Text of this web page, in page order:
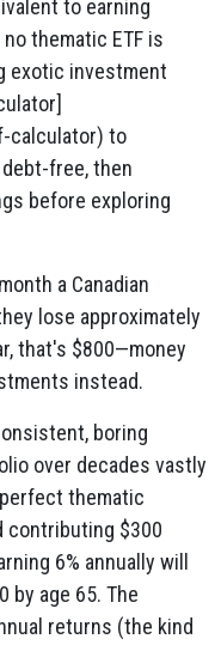
to earning
thematic ETF is
exotic investment
calculator) to
free, then
before exploring
a Canadian
lose approximately
that's $800—money
instead.
boring
over decades vastly
thematic
contributing $300
6% annually will
by age 65. The
returns (the kind